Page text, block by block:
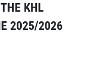
KHL
2025/2026